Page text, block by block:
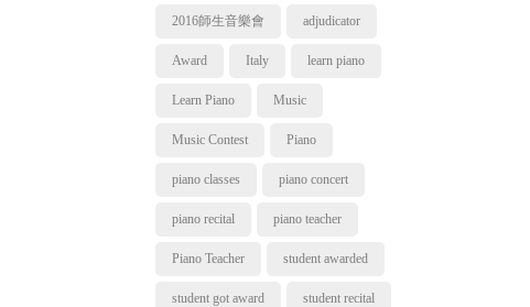
2016師生音樂會 adjudicator
Award Italy learn piano
Learn Piano Music
Music Contest Piano
piano classes piano concert
piano recital piano teacher
Piano Teacher student awarded
student got award student recital